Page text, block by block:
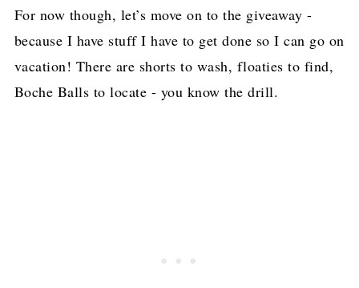
For now though, let’s move on to the giveaway -
because I have stuff I have to get done so I can go on
vacation! There are shorts to wash, floaties to find,
Boche Balls to locate - you know the drill.